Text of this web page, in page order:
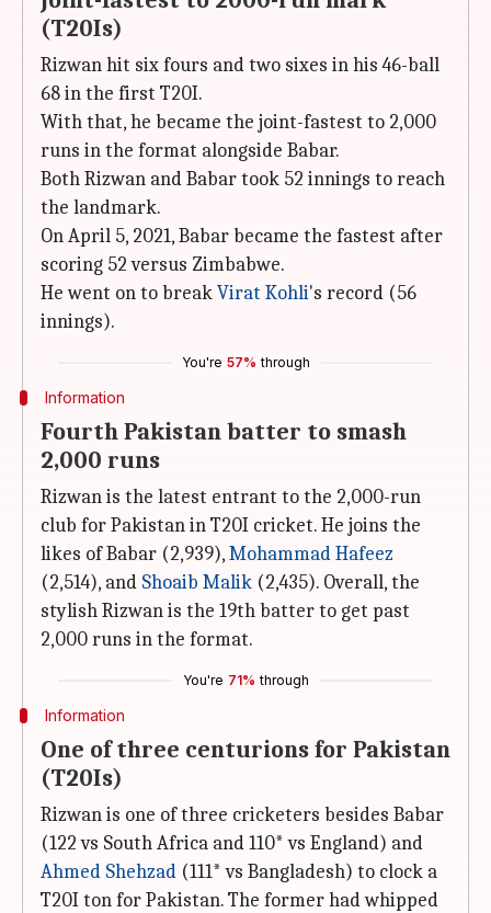
(T20Is)
Rizwan hit six fours and two sixes in his 46-ball
68 in the first T20I.
With that, he became the joint-fastest to 2,000
runs in the format alongside Babar.
Both Rizwan and Babar took 52 innings to reach
the landmark.
On April 5, 2021, Babar became the fastest after
scoring 52 versus Zimbabwe.
He went on to breakVirat Kohli's record (56
innings).
You're 57% through
Information
Fourth Pakistan batter to smash
2,000 runs
Rizwan is the latest entrant to the 2,000-run
club for Pakistan in T20I cricket. He joins the
likes of Babar (2,939),Mohammad Hafeez
(2,514), and Shoaib Malik (2,435). Overall, the
stylish Rizwan is the 19th batter to get past
2,000 runs in the format.
You're 71% through
Information
One of three centurions for Pakistan
(T20Is)
Rizwan is one of three cricketers besides Babar
(122 vs South Africa and 110* vs England) and
Ahmed Shehzad (111* vs Bangladesh) to clock a
T20I ton for Pakistan. The former had whipped